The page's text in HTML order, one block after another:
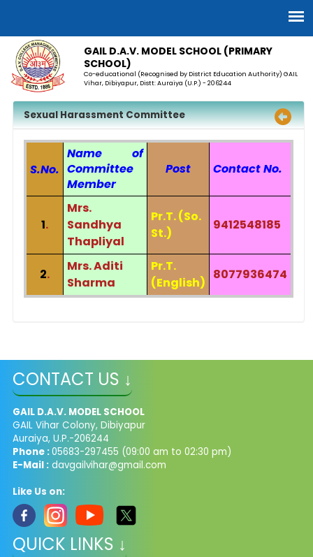
GAIL D.A.V. MODEL SCHOOL (PRIMARY
SCHOOL)
Co-educational (Recognised by District Education Authority) GAIL
Vihar, Dibiyapur, Distt: Auraiya (U.P.) - 206244
Sexual Harassment Committee
S.No.
Name of
Committee
Member
Post Contact No.
1.
Mrs.
Sandhya
Thapliyal
Pr.T. (So.
St.)
9412548185
2.
Mrs. Aditi
Sharma
Pr.T.
(English)
8077936474
CONTACT US ↓
GAIL D.A.V. MODEL SCHOOL
GAIL Vihar Colony, Dibiyapur
Auraiya, U.P.-206244
Phone :05683-297455 (09:00 am to 02:30 pm)
E-Mail :davgailvihar@gmail.com
Like Us on:
QUICK LINKS ↓